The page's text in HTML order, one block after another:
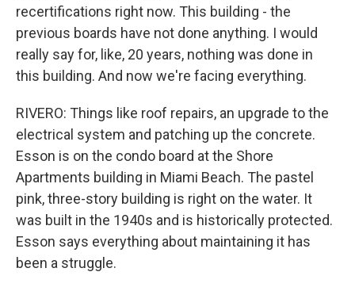
recertifications right now. This building - the
previous boards have not done anything. I would
really say for, like, 20 years, nothing was done in
this building. And now we're facing everything.
RIVERO: Things like roof repairs, an upgrade to the
electrical system and patching up the concrete.
Esson is on the condo board at the Shore
Apartments building in Miami Beach. The pastel
pink, three-story building is right on the water. It
was built in the 1940s and is historically protected.
Esson says everything about maintaining it has
been a struggle.